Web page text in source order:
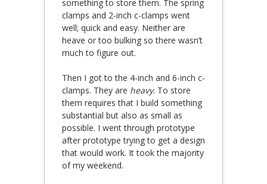
something to store them. The spring
clamps and 2-inch c-clamps went
well; quick and easy. Neither are
heave or too bulking so there wasn’t
much to figure out.
Then I got to the 4-inch and 6-inch c-
clamps. They are heavy. To store
them requires that I build something
substantial but also as small as
possible. I went through prototype
after prototype trying to get a design
that would work. It took the majority
of my weekend.